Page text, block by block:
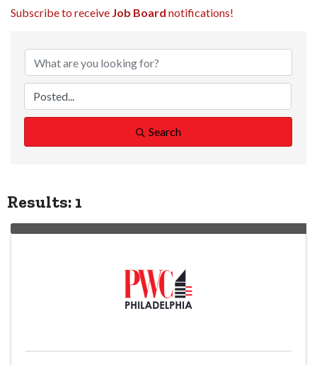
Subscribe to receive Job Board notifications!
Search
Results: 1